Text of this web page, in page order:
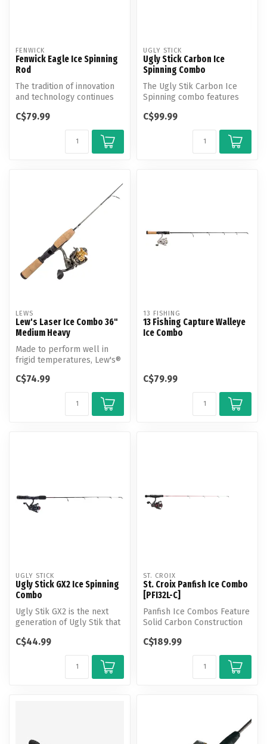
FENWICK
Fenwick Eagle Ice Spinning
Rod
The tradition of innovation
and technology continues
C$79.99
UGLY STICK
Ugly Stick Carbon Ice
Spinning Combo
The Ugly Stik Carbon Ice
Spinning combo features
with...
C$99.99
LEWS
Lew's Laser Ice Combo 36"
Medium Heavy
Made to perform well in
frigid temperatures, Lew's®
...
C$74.99
13 FISHING
13 Fishing Capture Walleye
Ice Combo
C$79.99
UGLY STICK
Ugly Stick GX2 Ice Spinning
Combo
Ugly Stik GX2 is the next
generation of Ugly Stik that
C$44.99
ST. CROIX
St. Croix Panfish Ice Combo
[PFI32L-C]
Panfish Ice Combos Feature
Solid Carbon Construction
C$189.99